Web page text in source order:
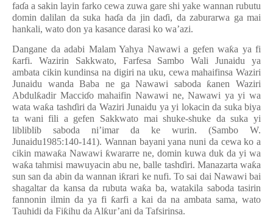
faɗa a sakin layin farko cewa zuwa gare shi yake wannan rubutu
domin dalilan da suka haɗa da jin daɗi, da zaburarwa ga mai
hankali, wato don ya kasance darasi ko wa’azi.
Dangane da adabi Malam Yahya Nawawi a gefen waƙa ya fi
ƙarfi. Wazirin Sakkwato, Farfesa Sambo Wali Junaidu ya
ambata cikin kundinsa na digiri na uku, cewa mahaifinsa Waziri
Junaidu wanda Baba ne ga Nawawi saboda ƙanen Waziri
Abdulƙadir Macciɗo mahaifin Nawawi ne, Nawawi ya yi wa
wata waƙa tashɗiri da Waziri Junaidu ya yi lokacin da suka biya
ta wani fili a gefen Sakkwato mai shuke-shuke da suka yi
libliblib saboda ni’imar da ke wurin. (Sambo W.
Junaidu1985:140-141). Wannan bayani yana nuni da cewa ko a
cikin mawaƙa Nawawi ƙwararre ne, domin kuwa duk da yi wa
waƙa tahmisi mawuyacin abu ne, balle tashɗiri. Manazarta waƙa
sun san da abin da wannan iƙrari ke nufi. To sai dai Nawawi bai
shagaltar da kansa da rubuta waƙa ba, watakila saboda tasirin
fannonin ilmin da ya fi ƙarfi a kai da na ambata sama, wato
Tauhidi da Fiƙihu da Alƙur’ani da Tafsirinsa.